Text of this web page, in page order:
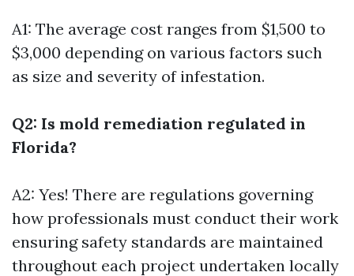
A1: The average cost ranges from $1,500 to
$3,000 depending on various factors such
as size and severity of infestation.
Q2: Is mold remediation regulated in
Florida?
A2: Yes! There are regulations governing
how professionals must conduct their work
ensuring safety standards are maintained
throughout each project undertaken locally